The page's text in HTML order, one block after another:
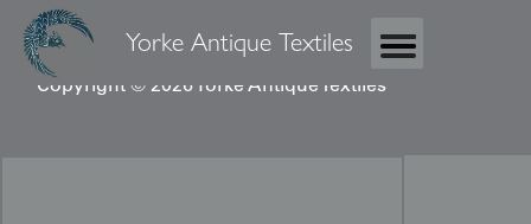
Yorke Antique Textiles
Copyright © 2026 Yorke Antique Textiles